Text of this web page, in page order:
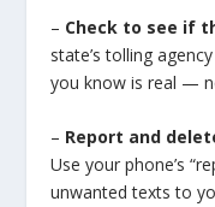
– Check to see if
state’s tolling
you know is real —
– Report and
Use your phone’s
unwanted texts to